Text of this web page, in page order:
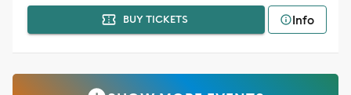
BUY TICKETS Info